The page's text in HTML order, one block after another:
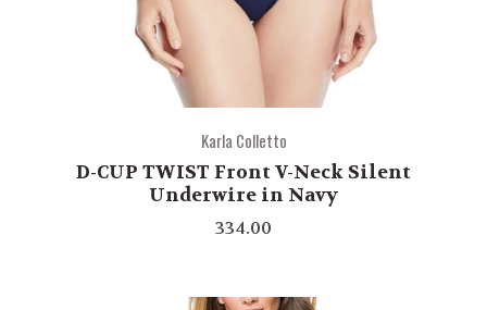
Karla Colletto
D-CUP TWIST Front V-Neck Silent
Underwire in Navy
334.00